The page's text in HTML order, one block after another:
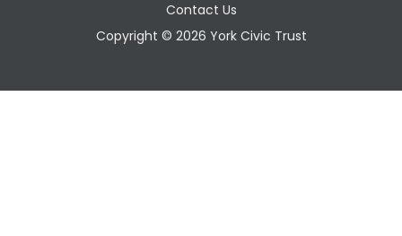
Contact Us
Copyright © 2026 York Civic Trust